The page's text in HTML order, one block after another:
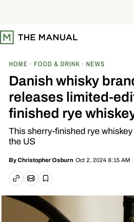
t
o
HOME FOOD & DRINK NEWS
Danish whisky
releases limited-
finished rye
This sherry-finished rye
the US
ByChristopher Osburn Oct 2, 2024 8:15 AM
Copy linkEmail article
Save